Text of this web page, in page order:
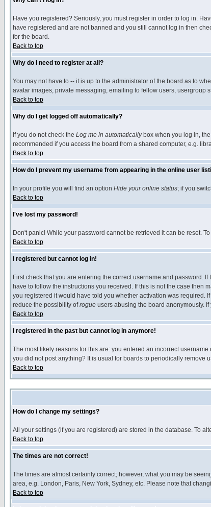
Have you registered? Seriously, you must register in order to log in.
have registered and are not banned and you still cannot log in then
for the board.
Back to top
Why do I need to register at all?
You may not have to -- it is up to the administrator of the board as to
avatar images, private messaging, emailing to fellow users, usergroup
Back to top
Why do I get logged off automatically?
If you do not check the Log me in automaticallybox when you log in,
recommended if you access the board from a shared computer, e.g.
Back to top
How do I prevent my username from appearing in the online user
In your profile you will find an option Hide your online status; if you
Back to top
I've lost my password!
Don't panic! While your password cannot be retrieved it can be reset.
Back to top
I registered but cannot log in!
First check that you are entering the correct username and password.
have to follow the instructions you received. If this is not the case
you registered it would have told you whether activation was required.
reduce the possibility ofrogue users abusing the board anonymously.
Back to top
I registered in the past but cannot log in anymore!
The most likely reasons for this are: you entered an incorrect
you did not post anything? It is usual for boards to periodically remove
Back to top
How do I change my settings?
All your settings (if you are registered) are stored in the database. To
Back to top
The times are not correct!
The times are almost certainly correct; however, what you may be
area, e.g. London, Paris, New York, Sydney, etc. Please note that
Back to top